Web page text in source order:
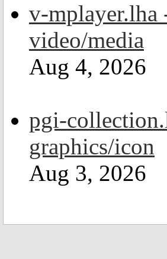
v-mplayer.lha
video/media
Aug 4, 2026
pgi-
graphics/icon
Aug 3, 2026